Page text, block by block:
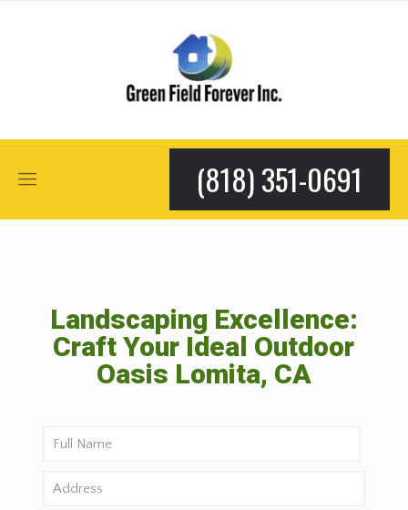
(818) 351-0691
Landscaping Excellence:
Craft Your Ideal Outdoor
Oasis Lomita, CA